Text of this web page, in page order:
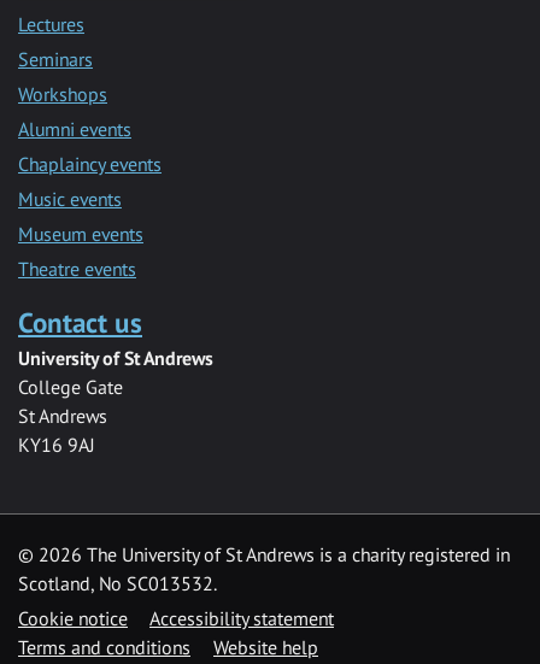
Lectures
Seminars
Workshops
Alumni events
Chaplaincy events
Music events
Museum events
Theatre events
Contact us
University of St Andrews
College Gate
St Andrews
KY16 9AJ
© 2026 The University of St Andrews is a charity registered in
Scotland, No SC013532.
Cookie notice
Accessibility statement
Terms and conditions
Website help